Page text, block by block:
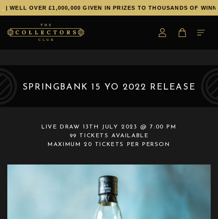
WELL OVER £1,000,000 GIVEN IN PRIZES TO THOUSANDS OF
SPRINGBANK 15 YO 2022 RELEASE
LIVE DRAW 13TH JULY 2023 @ 7:00 PM
99 TICKETS AVAILABLE
MAXIMUM 20 TICKETS PER PERSON